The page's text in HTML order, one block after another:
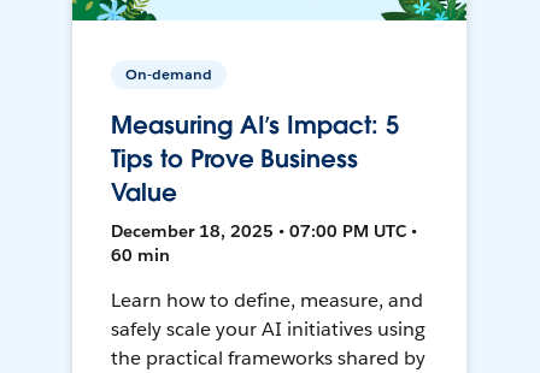
On-demand
Measuring AI’s Impact: 5
Tips to Prove Business
Value
December 18, 2025 • 07:00 PM UTC •
60 min
Learn how to define, measure, and
safely scale your AI initiatives using
the practical frameworks shared by